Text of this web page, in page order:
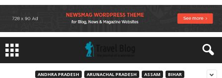
ANDHRA PRADESH ARUNACHAL PRADESH ASSAM BIHAR